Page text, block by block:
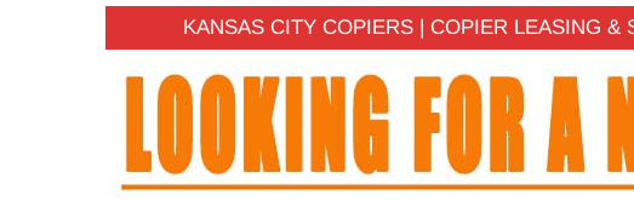
KANSAS CITY COPIERS | COPIER LEASING &